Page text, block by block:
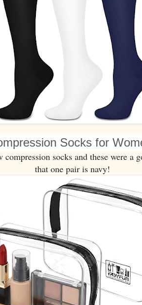
Socks for
compression socks and these were a
that one pair is navy!